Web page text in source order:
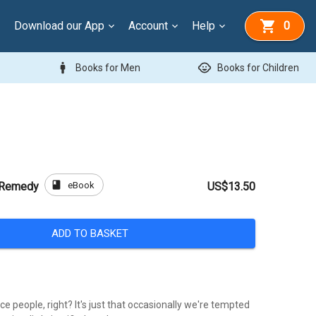
Download our App Account Help 0
man Books for Men child_care Books for Children
book eBook US$13.50
ADD TO BASKET
people, right? It's just that occasionally we're tempted